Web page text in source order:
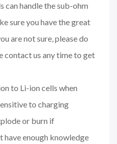
can handle the sub-ohm
sure you have the great
are not sure, please do
contact us any time to get
to Li-ion cells when
to charging
or burn if
have enough knowledge